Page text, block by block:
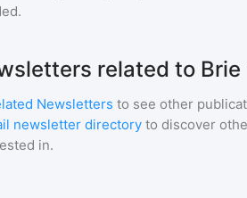
related to Brie
Newsletters to see other
newsletter directory to discover
in.